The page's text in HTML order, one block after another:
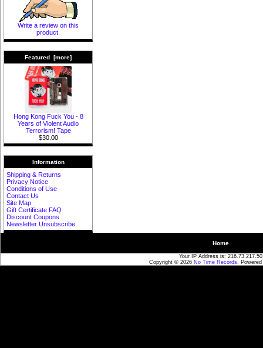
Write a review on this
product.
Featured [more]
Hong Kong Fuck You - 8
Years of Violent Audio
Terrorism! Tape
$30.00
Information
Shipping & Returns
Privacy Notice
Conditions of Use
Contact Us
Site Map
Gift Certificate FAQ
Discount Coupons
Newsletter Unsubscribe
Home
Your IP Address is: 216.73.217.50
Copyright © 2026 No Time Records.